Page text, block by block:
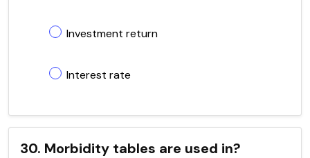
Investment return
Interest rate
30. Morbidity tables are used in?